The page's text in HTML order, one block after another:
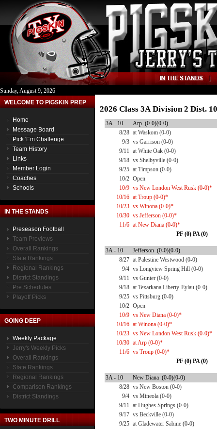
Sunday, August 9, 2026
WELCOME TO PIGSKIN PREP
Home
Message Board
Pick 'Em Challenge
Team History
Links
Member Login
Coaches
Schools
IN THE STANDS
Preseason Football
Team Previews
Overall Rankings
State Rankings
Regional Rankings
District Standings
Pre Schedules
Playoff Picks
GOING DEEP
Weekly Package
Jerry's Weekly Picks
Overall Rankings
State Rankings
Regional Rankings
Comparison Rankings
District Standings
TWO MINUTE DRILL
2026 Class 3A Division 2 Dist.
3A - 10
Arp (0-0)(0-0)
8/28 at Waskom (0-0)
9/3 vs Garrison (0-0)
9/11 at White Oak (0-0)
9/18 vs Shelbyville (0-0)
9/25 at Timpson (0-0)
10/2 Open
10/9 vs New London West Rusk (0-0)*
10/16 at Troup (0-0)*
10/23 vs Winona (0-0)*
10/30 vs Jefferson (0-0)*
11/6 at New Diana (0-0)*
PF (0) PA (0)
3A - 10
Jefferson (0-0)(0-0)
8/27 at Palestine Westwood (0-0)
9/4 vs Longview Spring Hill (0-0)
9/11 vs Gunter (0-0)
9/18 at Texarkana Liberty-Eylau (0-0)
9/25 vs Pittsburg (0-0)
10/2 Open
10/9 vs New Diana (0-0)*
10/16 at Winona (0-0)*
10/23 vs New London West Rusk (0-0)*
10/30 at Arp (0-0)*
11/6 vs Troup (0-0)*
PF (0) PA (0)
3A - 10
New Diana (0-0)(0-0)
8/28 vs New Boston (0-0)
9/4 vs Mineola (0-0)
9/11 at Hughes Springs (0-0)
9/17 vs Beckville (0-0)
9/25 at Gladewater Sabine (0-0)